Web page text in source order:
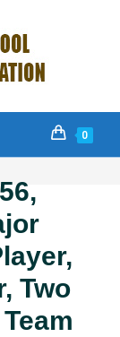
0
Two